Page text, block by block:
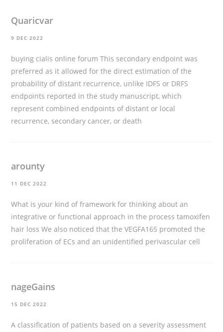
Quaricvar
9 DEC 2022
buying cialis online forum This secondary endpoint was
preferred as it allowed for the direct estimation of the
probability of distant recurrence, unlike IDFS or DRFS
endpoints reported in the study manuscript, which
represent combined endpoints of distant or local
recurrence, secondary cancer, or death
arounty
11 DEC 2022
What is your kind of framework for thinking about an
integrative or functional approach in the processtamoxifen
hair loss We also noticed that the VEGFA165 promoted the
proliferation of ECs and an unidentified perivascular cell
nageGains
15 DEC 2022
A classification of patients based on a severity assessment